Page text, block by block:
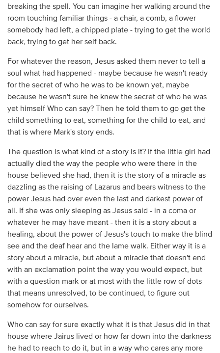
breaking the spell. You can imagine her walking around the
room touching familiar things - a chair, a comb, a flower
somebody had left, a chipped plate - trying to get the world
back, trying to get her self back.
For whatever the reason, Jesus asked them never to tell a
soul what had happened - maybe because he wasn't ready
for the secret of who he was to be known yet, maybe
because he wasn't sure he knew the secret of who he was
yet himself Who can say? Then he told them to go get the
child something to eat, something for the child to eat, and
that is where Mark's story ends.
The question is what kind of a story is it? If the little girl had
actually died the way the people who were there in the
house believed she had, then it is the story of a miracle as
dazzling as the raising of Lazarus and bears witness to the
power Jesus had over even the last and darkest power of
all. If she was only sleeping as Jesus said - in a coma or
whatever he may have meant - then it is a story about a
healing, about the power of Jesus's touch to make the blind
see and the deaf hear and the lame walk. Either way it is a
story about a miracle, but about a miracle that doesn't end
with an exclamation point the way you would expect, but
with a question mark or at most with the little row of dots
that means unresolved, to be continued, to figure out
somehow for ourselves.
Who can say for sure exactly what it is that Jesus did in that
house where Jairus lived or how far down into the darkness
he had to reach to do it, but in a way who cares any more